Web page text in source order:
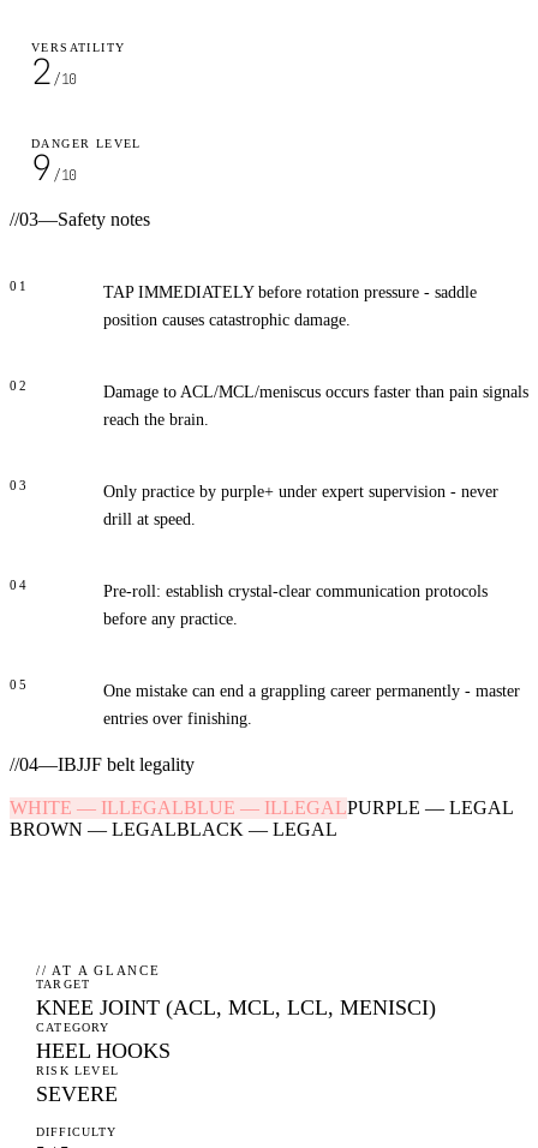
VERSATILITY
2/10
DANGER LEVEL
9 /10
//03—Safety notes
01
TAP IMMEDIATELY before rotation pressure - saddle
position causes catastrophic damage.
02
Damage to ACL/MCL/meniscus occurs faster than pain signals
reach the brain.
03
Only practice by purple+ under expert supervision - never
drill at speed.
04
Pre-roll: establish crystal-clear communication protocols
before any practice.
05
One mistake can end a grappling career permanently - master
entries over finishing.
//04—IBJJF belt legality
WHITE — ILLEGALBLUE — ILLEGALPURPLE — LEGAL
BROWN — LEGALBLACK — LEGAL
// AT A GLANCE
TARGET
KNEE JOINT (ACL, MCL, LCL, MENISCI)
CATEGORY
HEEL HOOKS
RISK LEVEL
SEVERE
DIFFICULTY